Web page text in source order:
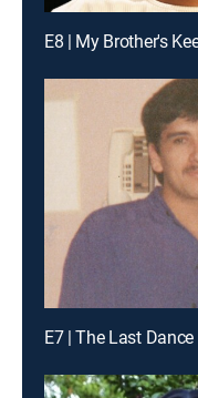
E8 | My Brother's
E7 | The Last Dance